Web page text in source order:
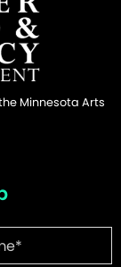
Minnesota Arts